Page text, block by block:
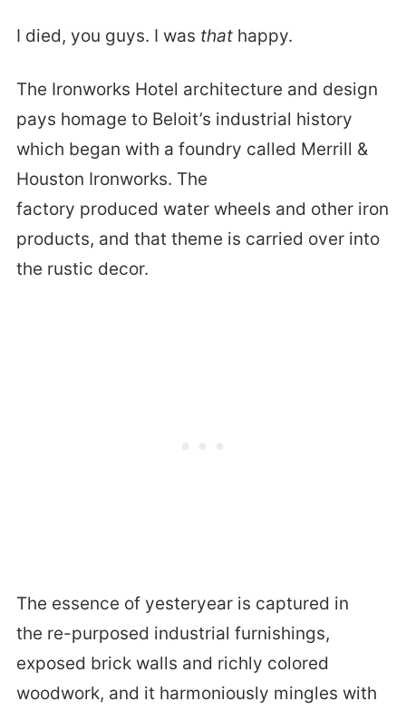
I died, you guys. I was thathappy.
The Ironworks Hotel architecture and design
pays homage to Beloit’s industrial history
which began with a foundry called Merrill &
Houston Ironworks. The
factory produced water wheels and other iron
products, and that theme is carried over into
the rustic decor.
The essence of yesteryear is captured in
the re-purposed industrial furnishings,
exposed brick walls and richly colored
woodwork, and it harmoniously mingles with